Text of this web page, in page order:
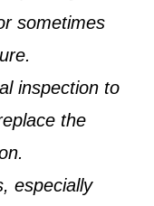
sometimes
inspection to
the
especially